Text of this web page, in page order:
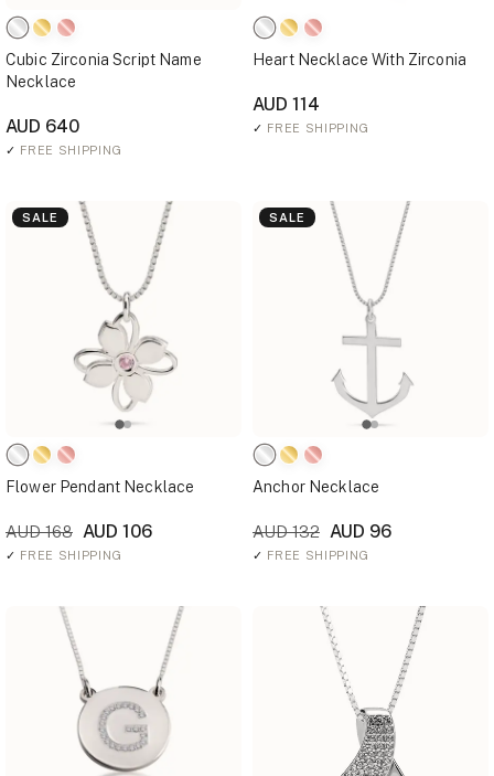
Cubic Zirconia Script Name
Necklace
AUD 640
✓ FREE SHIPPING
Heart Necklace With Zirconia
AUD 114
✓ FREE SHIPPING
SALE
Flower Pendant Necklace
AUD 168 AUD 106
✓ FREE SHIPPING
SALE
Anchor Necklace
AUD 132 AUD 96
✓ FREE SHIPPING